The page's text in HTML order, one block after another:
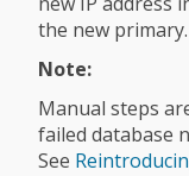
the new primary.
Note:
Manual steps
failed database
See